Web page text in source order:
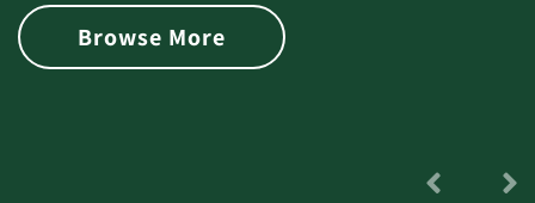
Browse More